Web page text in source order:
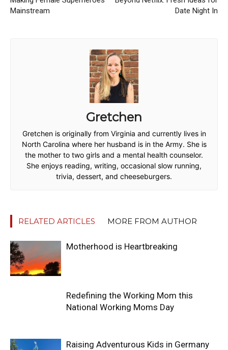
Mainstream
Date Night In
Gretchen
Gretchen is originally from Virginia and currently lives in
North Carolina where her husband is in the Army. She is
the mother to two girls and a mental health counselor.
She enjoys reading, writing, occasional slow running,
trivia, dessert, and cheeseburgers.
RELATED ARTICLES MORE FROM AUTHOR
Motherhood is Heartbreaking
Redefining the Working Mom this
National Working Moms Day
Raising Adventurous Kids in Germany